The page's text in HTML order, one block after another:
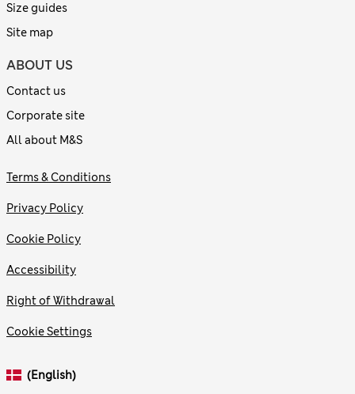
Size guides
Site map
ABOUT US
Contact us
Corporate site
All about M&S
Terms & Conditions
Privacy Policy
Cookie Policy
Accessibility
Right of Withdrawal
Cookie Settings
(English)